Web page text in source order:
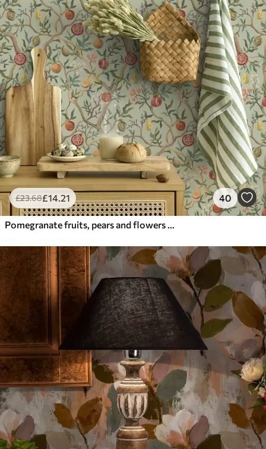
£23.68£14.21 40
Pomegranate fruits, pears and flowers on a pale green background